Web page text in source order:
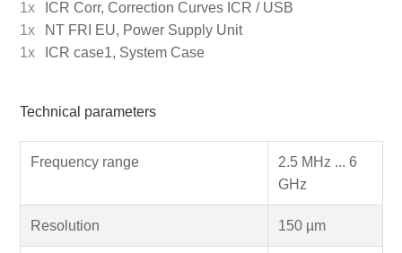
1x
ICR Corr, Correction Curves ICR / USB
1x
NT FRI EU, Power Supply Unit
1x
ICR case1, System Case
Technical parameters
Frequency range
2.5 MHz ... 6
GHz
Resolution 150 µm